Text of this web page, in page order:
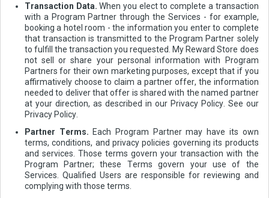
Transaction Data. When you elect to complete a transaction
with a Program Partner through the Services - for example,
booking a hotel room - the information you enter to complete
that transaction is transmitted to the Program Partner solely
to fulfill the transaction you requested. My Reward Store does
not sell or share your personal information with Program
Partners for their own marketing purposes, except that if you
affirmatively choose to claim a partner offer, the information
needed to deliver that offer is shared with the named partner
at your direction, as described in our Privacy Policy. See our
Privacy Policy.
Partner Terms. Each Program Partner may have its own
terms, conditions, and privacy policies governing its products
and services. Those terms govern your transaction with the
Program Partner; these Terms govern your use of the
Services. Qualified Users are responsible for reviewing and
complying with those terms.